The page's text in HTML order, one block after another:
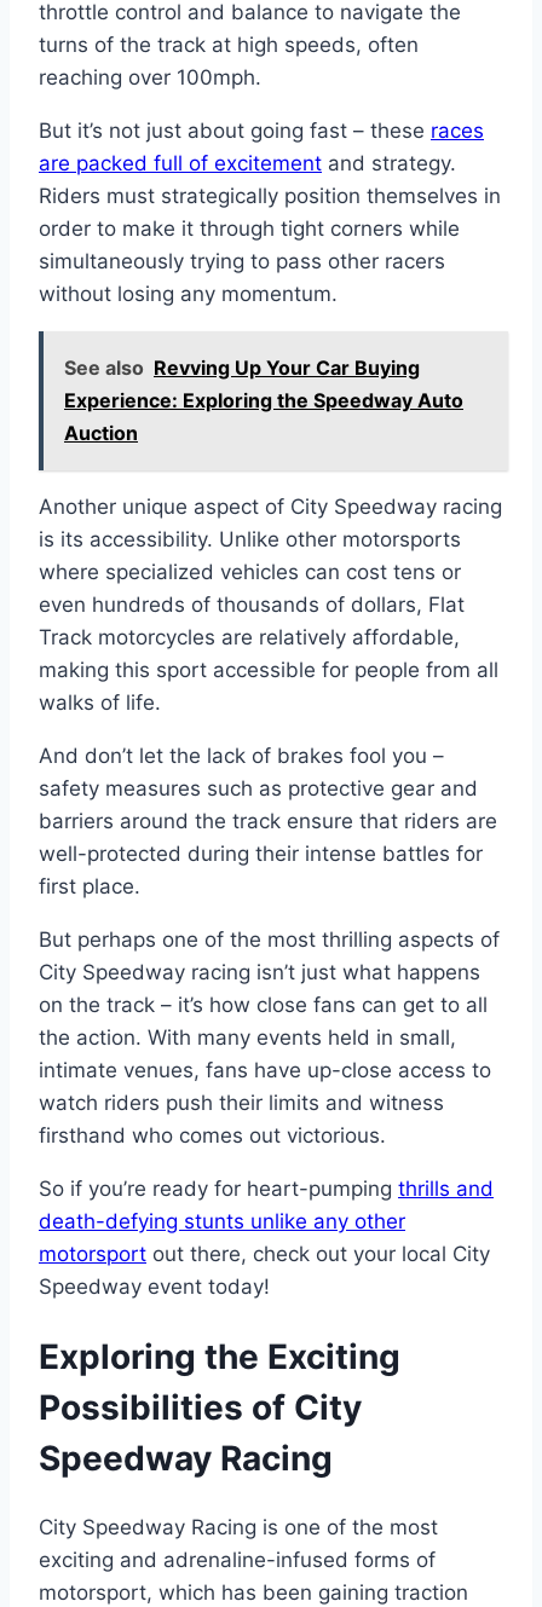
throttle control and balance to navigate the
turns of the track at high speeds, often
reaching over 100mph.
But it’s not just about going fast – these races
are packed full of excitement and strategy.
Riders must strategically position themselves in
order to make it through tight corners while
simultaneously trying to pass other racers
without losing any momentum.
See also Revving Up Your Car Buying
Experience: Exploring the Speedway Auto
Auction
Another unique aspect of City Speedway racing
is its accessibility. Unlike other motorsports
where specialized vehicles can cost tens or
even hundreds of thousands of dollars, Flat
Track motorcycles are relatively affordable,
making this sport accessible for people from all
walks of life.
And don’t let the lack of brakes fool you –
safety measures such as protective gear and
barriers around the track ensure that riders are
well-protected during their intense battles for
first place.
But perhaps one of the most thrilling aspects of
City Speedway racing isn’t just what happens
on the track – it’s how close fans can get to all
the action. With many events held in small,
intimate venues, fans have up-close access to
watch riders push their limits and witness
firsthand who comes out victorious.
So if you’re ready for heart-pumping thrills and
death-defying stunts unlike any other
motorsport out there, check out your local City
Speedway event today!
Exploring the Exciting
Possibilities of City
Speedway Racing
City Speedway Racing is one of the most
exciting and adrenaline-infused forms of
motorsport, which has been gaining traction